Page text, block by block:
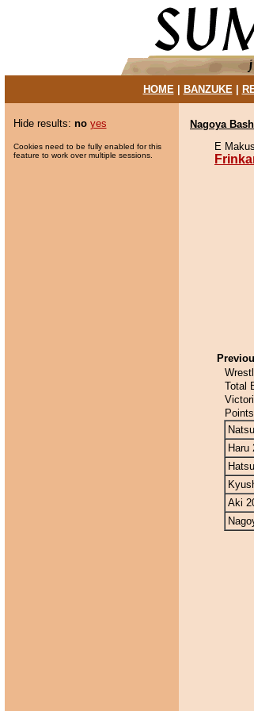
HOME| BANZUKE|
Hide results: no yes
Cookies need to be fully enabled for this
feature to work over multiple sessions.
Nagoya
E
Total
Haru
Aki